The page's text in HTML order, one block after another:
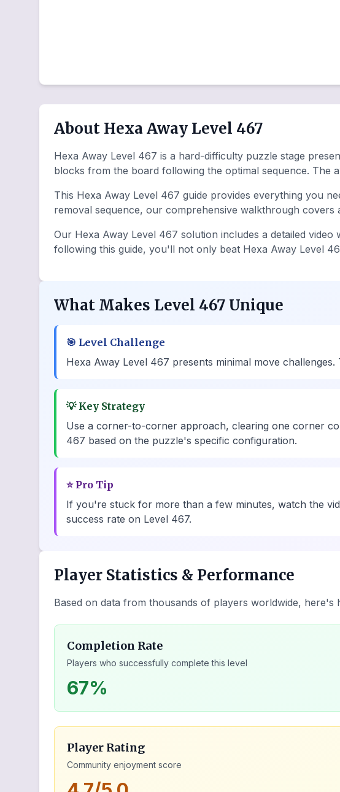
About Hexa Away Level 467
Hexa Away Level 467 is a hard-difficulty puzzle stage
blocks from the board following the optimal sequence. The
This Hexa Away Level 467 guide provides everything you
removal sequence, our comprehensive walkthrough
Our Hexa Away Level 467 solution includes a detailed
following this guide, you'll not only beat Hexa Away Level
What Makes Level 467 Unique
🎯 Level Challenge
Hexa Away Level 467 presents minimal move
💡 Key Strategy
Use a corner-to-corner approach, clearing one corner
467 based on the puzzle's specific configuration.
⭐ Pro Tip
If you're stuck for more than a few minutes, watch the
success rate on Level 467.
Player Statistics & Performance
Based on data from thousands of players worldwide, here's
Completion Rate
Players who successfully complete this level
67%
Player Rating
Community enjoyment score